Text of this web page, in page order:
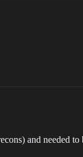
and